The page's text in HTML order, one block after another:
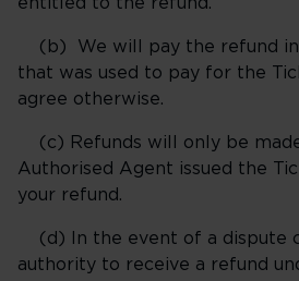
(b) We will pay the refund in
that was used to pay for the
agree otherwise.
(c) Refunds will only be
Authorised Agent issued the
your refund.
(d) In the event of a dispute
authority to receive a refund